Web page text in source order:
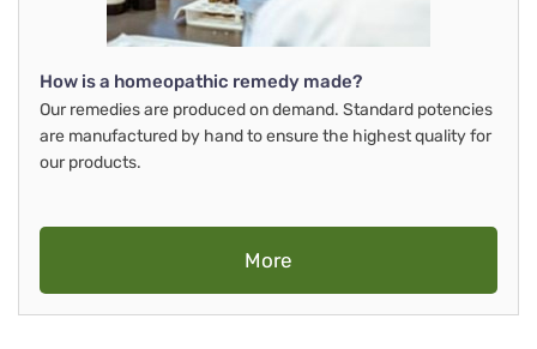
How is a homeopathic remedy made?
Our remedies are produced on demand. Standard potencies
are manufactured by hand to ensure the highest quality for
our products.
More